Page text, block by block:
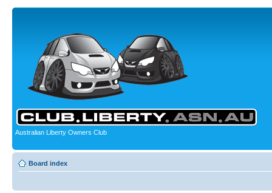
Australian Liberty Owners Club
Board index